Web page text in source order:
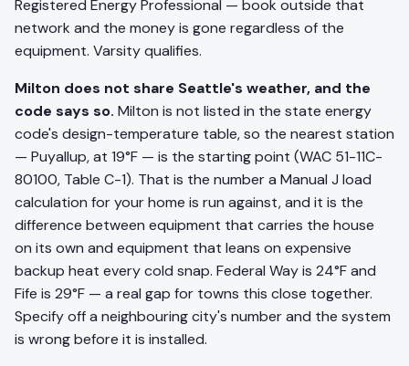
Registered Energy Professional — book outside that
network and the money is gone regardless of the
equipment. Varsity qualifies.
Milton does not share Seattle's weather, and the
code says so. Milton is not listed in the state energy
code's design-temperature table, so the nearest station
— Puyallup, at 19°F — is the starting point (WAC 51-11C-
80100, Table C-1). That is the number a Manual J load
calculation for your home is run against, and it is the
difference between equipment that carries the house
on its own and equipment that leans on expensive
backup heat every cold snap. Federal Way is 24°F and
Fife is 29°F — a real gap for towns this close together.
Specify off a neighbouring city's number and the system
is wrong before it is installed.